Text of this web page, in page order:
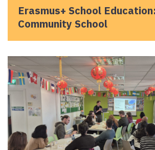
Erasmus+ School
Community School